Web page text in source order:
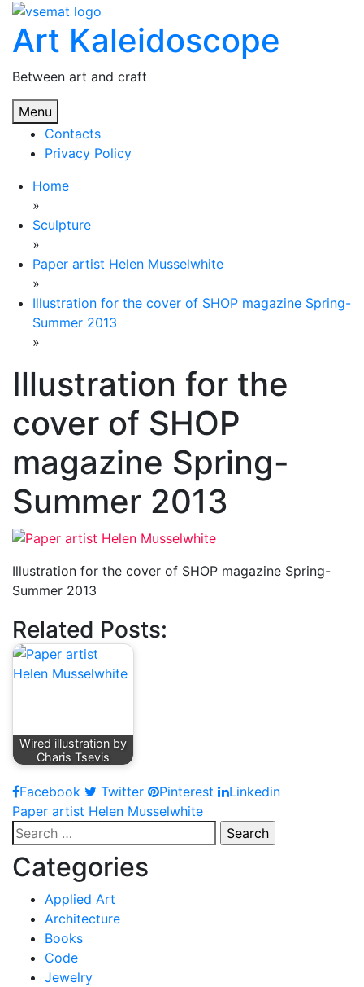
Skip
content
Art Kaleidoscope
Between art and craft
Menu
Contacts
Privacy Policy
Home
»
Sculpture
»
Paper artist Helen Musselwhite
»
Illustration for the cover of SHOP magazine Spring-
Summer 2013
»
Illustration for the
cover of SHOP
magazine Spring-
Summer 2013
Illustration for the cover of SHOP magazine Spring-
Summer 2013
Related Posts:
Wired illustration by
Charis Tsevis
Facebook Twitter Pinterest Linkedin
Post
navigation
Paper artist Helen Musselwhite
Search
for:
Categories
Applied Art
Architecture
Books
Code
Jewelry